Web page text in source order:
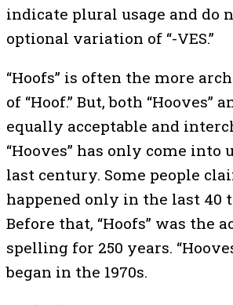
indicate plural usage and do
optional variation of “-VES.”
“Hoofs” is often the more
of “Hoof.” But, both “Hooves”
equally acceptable and
“Hooves” has only come
last century. Some people
happened only in the last 40
Before that, “Hoofs” was the
spelling for 250 years.
began in the 1970s.